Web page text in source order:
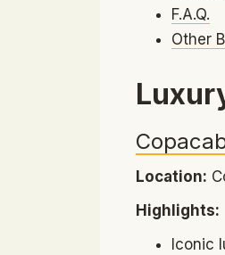
F.A.Q.
Other
Location:
Highlights:
Iconic